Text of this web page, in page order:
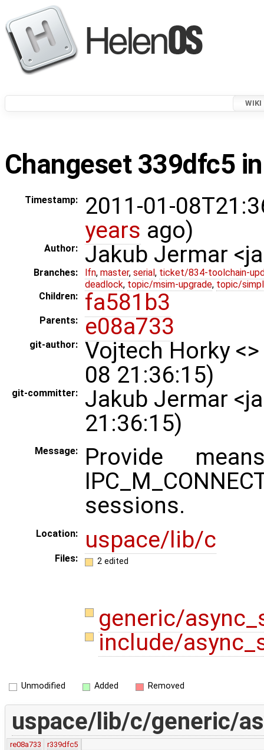
WIKI
Changeset 339dfc5
Timestamp:
2011-01-
years ago)
Author: Jakub Jermar
Branches: lfn, master, serial , ticket/834-toolchain-
deadlock, topic/msim-upgrade, topic/
Children:
fa581b3
Parents: e08a733
git-author:
Vojtech Horky
08 21:36:15)
git-committer:
Jakub Jermar
21:36:15)
Message:
Provide
sessions.
Location: uspace/lib/c
Files: 2 edited
generic/
include/
Unmodified Added Removed
uspace/lib/c/generic/
re08a733
r339dfc5